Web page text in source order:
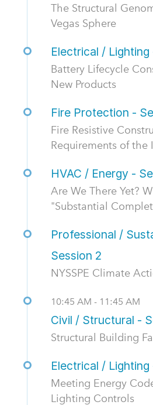
The Structural
Vegas Sphere
Electrical / Lighting
Battery Lifecycle
New Products
Fire Protection -
Fire Resistive
Requirements of the
HVAC / Energy -
Are We There Yet?
"Substantial
Professional /
Session 2
NYSSPE Climate
10:45 AM - 11:45 AM
Civil / Structural -
Structural Building
Electrical /
Meeting Energy
Lighting Controls